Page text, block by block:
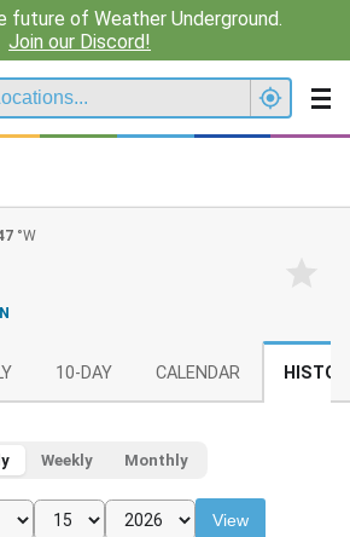
future of Weather Underground.
Join our Discord!
°W
10-DAY CALENDAR
Weekly Monthly
View